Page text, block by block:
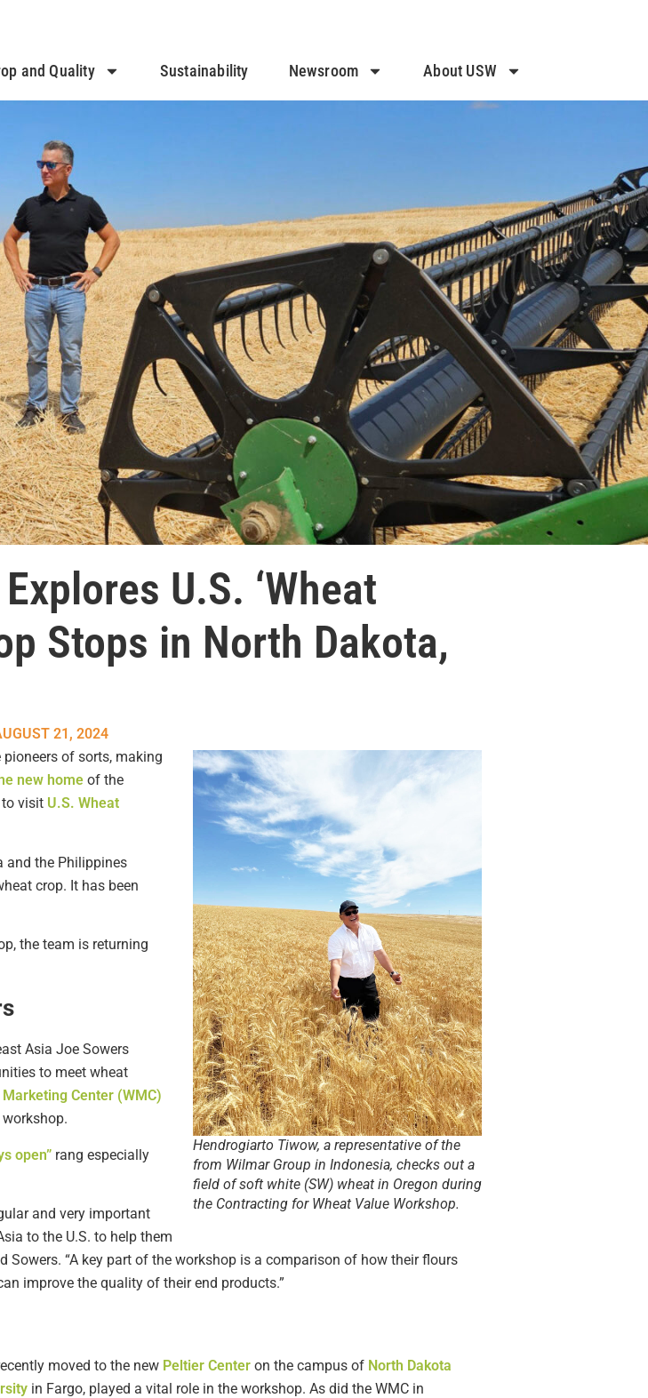
and Quality Sustainability Newsroom About USW
U.S. ‘Wheat
Stops in North Dakota,
21, 2024
Hendrogiarto Tiwow, a representative of the
from Wilmar Group in Indonesia, checks out a
field of soft white (SW) wheat in Oregon during
the Contracting for Wheat Value Workshop.
of sorts, making
new home of the
to visit U.S. Wheat
and the Philippines
crop. It has been
the team is returning
Asia Joe Sowers
to meet wheat
Center (WMC)
open” rang especially
and very important
to the U.S. to help them
Sowers. “A key part of the workshop is a comparison of how their flours
improve the quality of their end products.”
moved to the new Peltier Center on the campus of North Dakota
in Fargo, played a vital role in the workshop. As did the WMC in